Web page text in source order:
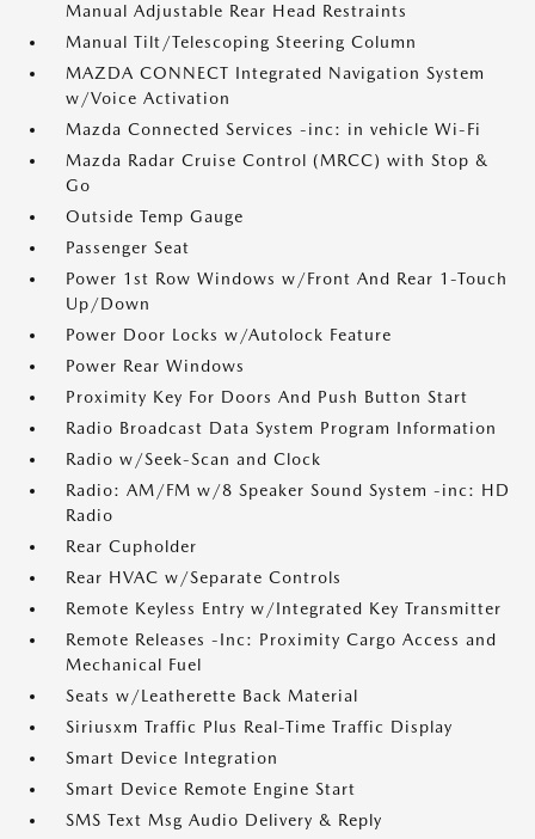
Manual Adjustable Rear Head Restraints
Manual Tilt/Telescoping Steering Column
MAZDA CONNECT Integrated Navigation System
w/Voice Activation
Mazda Connected Services -inc: in vehicle Wi-Fi
Mazda Radar Cruise Control (MRCC) with Stop &
Go
Outside Temp Gauge
Passenger Seat
Power 1st Row Windows w/Front And Rear 1-Touch
Up/Down
Power Door Locks w/Autolock Feature
Power Rear Windows
Proximity Key For Doors And Push Button Start
Radio Broadcast Data System Program Information
Radio w/Seek-Scan and Clock
Radio: AM/FM w/8 Speaker Sound System -inc: HD
Radio
Rear Cupholder
Rear HVAC w/Separate Controls
Remote Keyless Entry w/Integrated Key Transmitter
Remote Releases -Inc: Proximity Cargo Access and
Mechanical Fuel
Seats w/Leatherette Back Material
Siriusxm Traffic Plus Real-Time Traffic Display
Smart Device Integration
Smart Device Remote Engine Start
SMS Text Msg Audio Delivery & Reply